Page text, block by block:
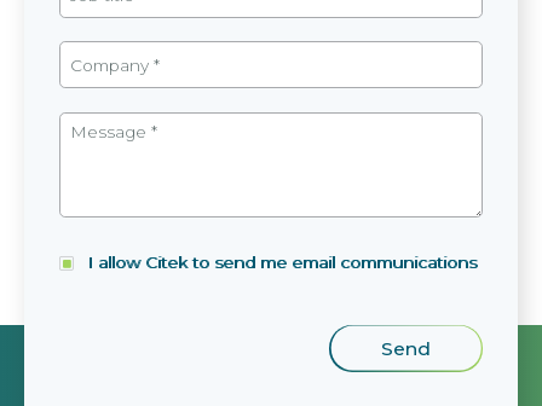
I allow Citek to send me email communications